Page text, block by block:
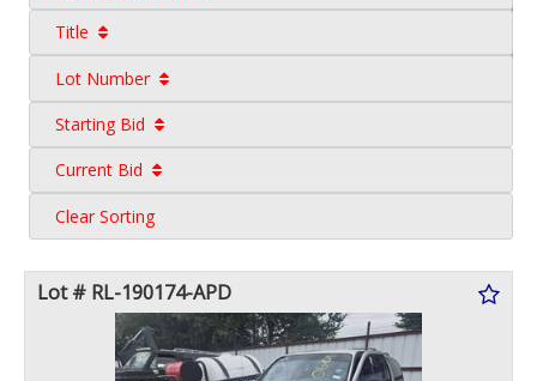
Title
Lot Number
Starting Bid
Current Bid
Clear Sorting
Lot # RL-190174-APD